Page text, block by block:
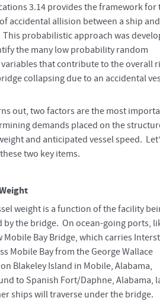
3.14 provides the framework for
accidental allision between a ship
probabilistic approach was
the many low probability random
variables that contribute to the overall
collapsing due to an accidental
out, two factors are the most
demands placed on the
and anticipated vessel speed.
two key items.
weight is a function of the facility
by the bridge. On ocean-going ports,
Mobile Bay Bridge, which carries
Mobile Bay from the George Wallace
Blakeley Island in Mobile, Alabama,
to Spanish Fort/Daphne, Alabama,
ships will traverse under the bridge.